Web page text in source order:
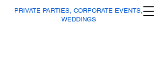
PRIVATE PARTIES, CORPORATE EVENTS,
WEDDINGS